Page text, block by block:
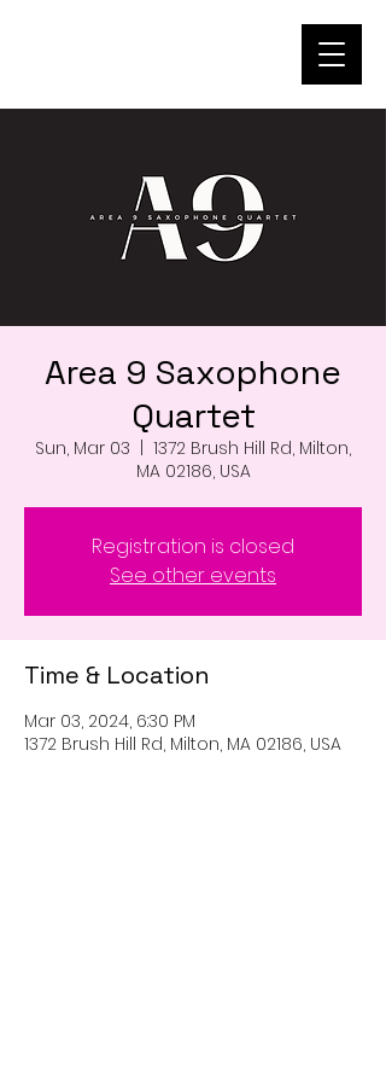
Area 9 Saxophone
Quartet
Sun, Mar 03
1372 Brush Hill Rd, Milton,
MA 02186, USA
Registration is closed
See other events
Time & Location
Mar 03, 2024, 6:30 PM
1372 Brush Hill Rd, Milton, MA 02186, USA